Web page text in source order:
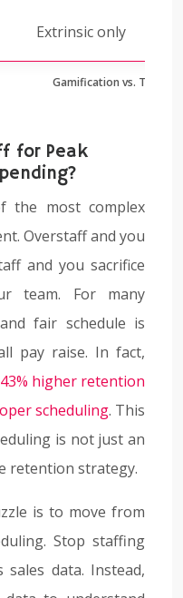
Gamification vs.
Extrinsic only
for Peak
the most complex
Overstaff and you
and you sacrifice
team. For many
fair schedule is
pay raise. In fact,
43% higher retention
scheduling. This
is not just an
retention strategy.
is to move from
Stop staffing
sales data. Instead,